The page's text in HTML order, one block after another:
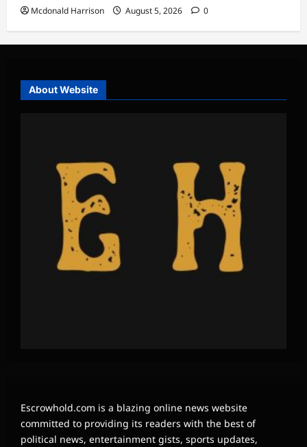
Mcdonald Harrison August 5, 2026 0
About Website
Escrowhold.com is a blazing online news website
committed to providing its readers with the best of
political news, entertainment gists, sports updates,